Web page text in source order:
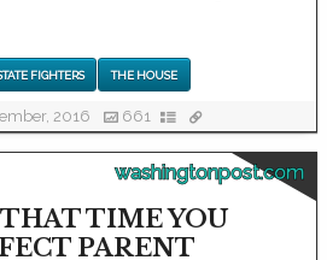
FIGHTERS THE HOUSE
2016 661
washingtonpost.com
TIME YOU
PARENT